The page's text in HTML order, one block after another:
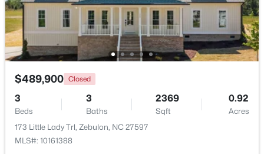
MLS#: 10183292
New - 7 Days Ago
$489,900 Closed
3
Beds
3
Baths
2369
Sqft
0.92
Acres
173 Little Lady Trl, Zebulon, NC 27597
MLS#: 10161388